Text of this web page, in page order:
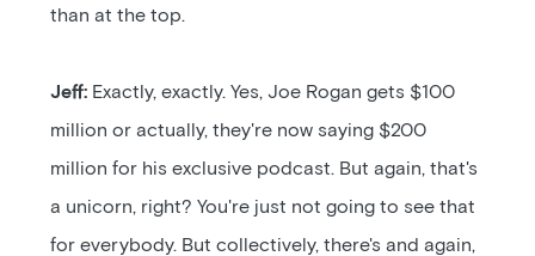
than at the top.
Jeff: Exactly, exactly. Yes, Joe Rogan gets $100
million or actually, they're now saying $200
million for his exclusive podcast. But again, that's
a unicorn, right? You're just not going to see that
for everybody. But collectively, there's and again,